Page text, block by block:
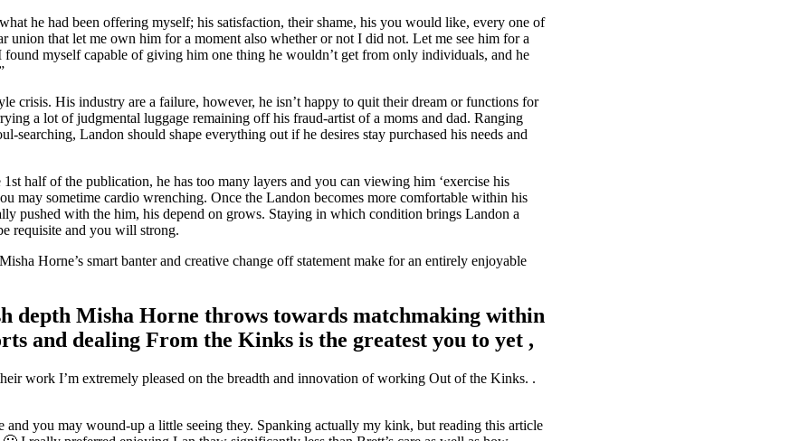
he had been offering myself; his satisfaction, their shame, his you would like, every one of
union that let me own him for a moment also whether or not I did not. Let me see him for a
myself capable of giving him one thing he wouldn’t get from only individuals, and he
crisis. His industry are a failure, however, he isn’t happy to quit their dream or functions for
a lot of judgmental luggage remaining off his fraud-artist of a moms and dad. Ranging
searching, Landon should shape everything out if he desires stay purchased his needs and
half of the publication, he has too many layers and you can viewing him ‘exercise his
may sometime cardio wrenching. Once the Landon becomes more comfortable within his
pushed with the him, his depend on grows. Staying in which condition brings Landon a
requisite and you will strong.
Horne’s smart banter and creative change off statement make for an entirely enjoyable
depth Misha Horne throws towards matchmaking within
and dealing From the Kinks is the greatest you to yet ,
work I’m extremely pleased on the breadth and innovation of working Out of the Kinks. .
and you may wound-up a little seeing they. Spanking actually my kink, but reading this article